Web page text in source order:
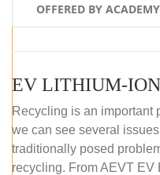
OFFERED BY
Recycling is an important
we can see several
traditionally posed
recycling. From AEVT EV